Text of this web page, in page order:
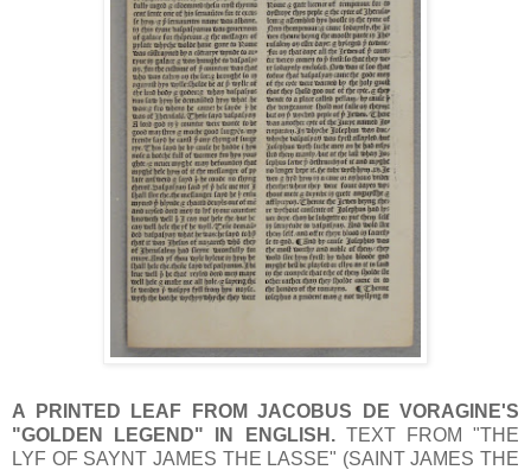
A PRINTED LEAF FROM JACOBUS DE VORAGINE'S
"GOLDEN LEGEND" IN ENGLISH. TEXT FROM "THE
LYF OF SAYNT JAMES THE LASSE" (SAINT JAMES THE